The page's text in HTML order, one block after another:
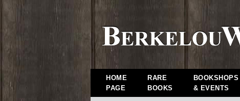
HOME
PAGE
RARE
BOOKS
BOOKSHOPS
& EVENTS